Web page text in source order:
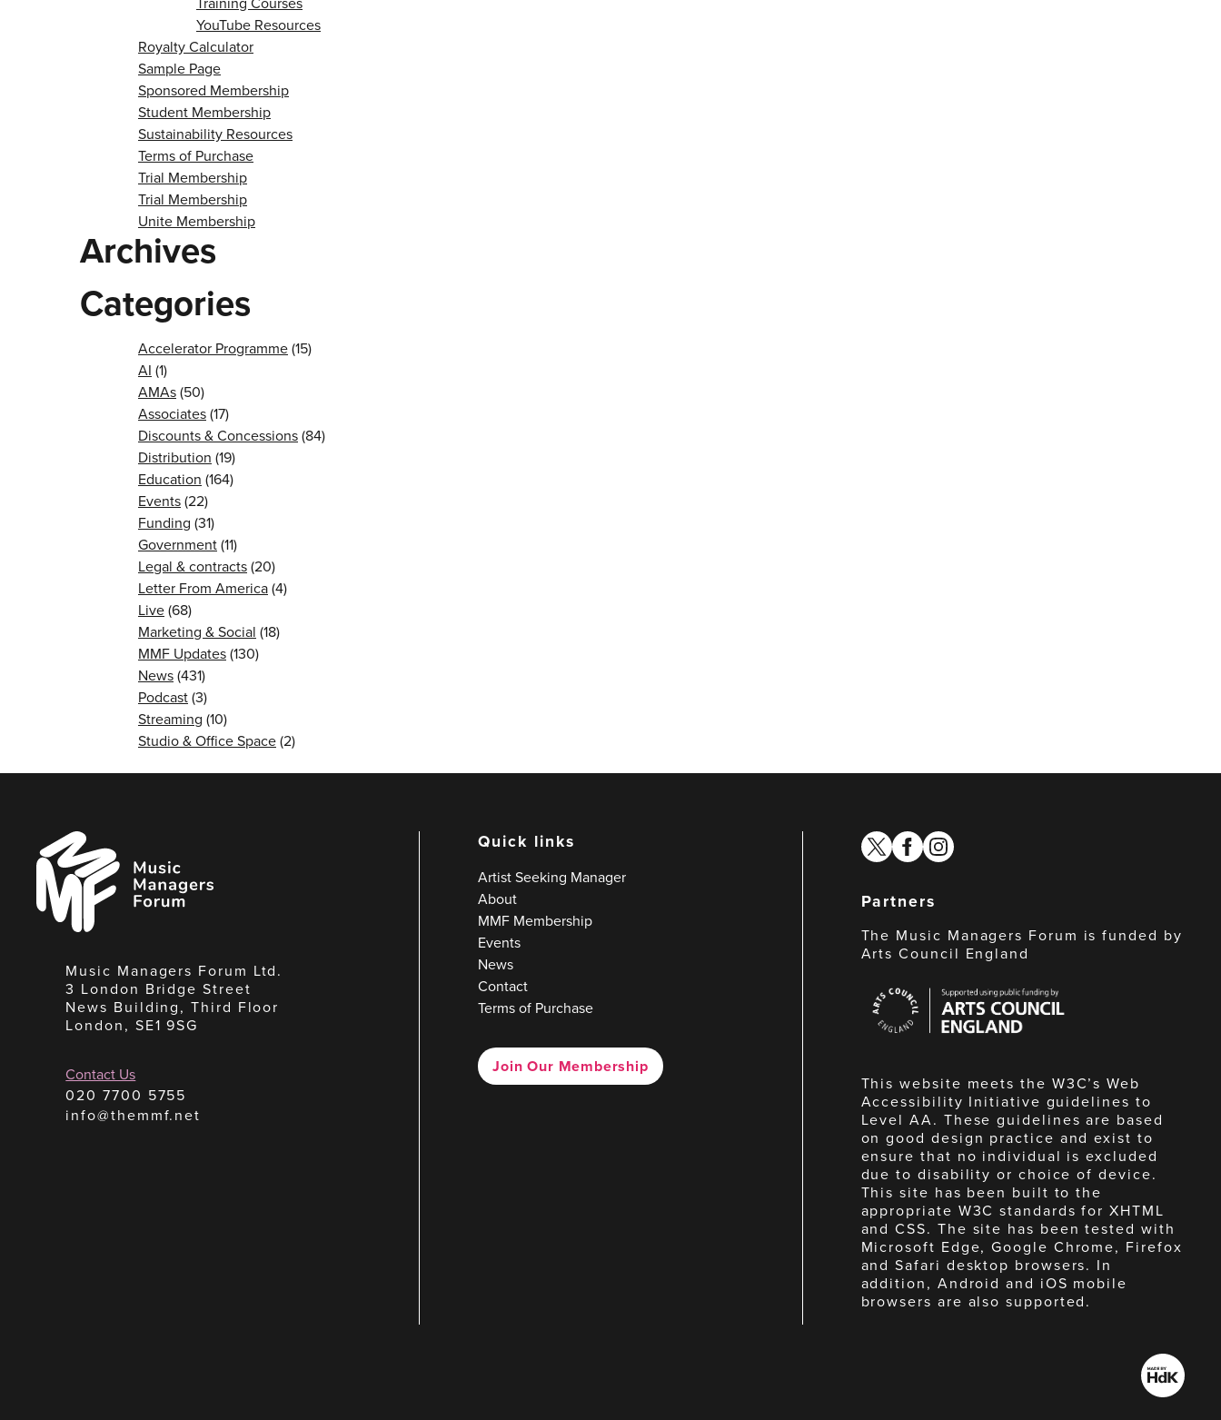
YouTube Resources
Royalty Calculator
Sample Page
Sponsored Membership
Student Membership
Sustainability Resources
Terms of Purchase
Trial Membership
Trial Membership
Unite Membership
Archives
Categories
Accelerator Programme(15)
AI (1)
AMAs(50)
Associates(17)
Discounts & Concessions(84)
Distribution (19)
Education (164)
Events(22)
Funding (31)
Government(11)
Legal & contracts(20)
Letter From America(4)
Live(68)
Marketing & Social (18)
MMF Updates(130)
News(431)
Podcast(3)
Streaming (10)
Studio & Office Space(2)
Music
Managers
Forum
Music Managers Forum Ltd.
3 London Bridge Street
News Building, Third Floor
London, SE1 9SG
Contact Us
020 7700 5755
info@themmf.net
Quick links
Artist Seeking Manager
About
MMF Membership
Events
News
Contact
Terms of Purchase
Join Our Membership
twitterfacebook
instagram
Partners
The Music Managers Forum is funded by
Arts Council England
Council
England
This website meets the W3C’s Web
Accessibility Initiative guidelines to
Level AA. These guidelines are based
on good design practice and exist to
ensure that no individual is excluded
due to disability or choice of device.
This site has been built to the
appropriate W3C standards for XHTML
and CSS. The site has been tested with
Microsoft Edge, Google Chrome, Firefox
and Safari desktop browsers. In
addition, Android and iOS mobile
browsers are also supported.
Made
by
HdK